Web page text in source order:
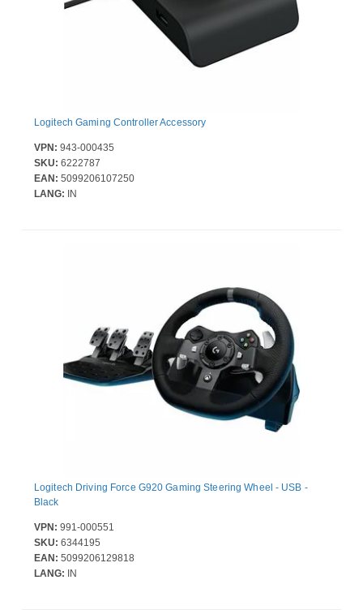
Logitech Gaming Controller Accessory
VPN: 943-000435
SKU: 6222787
EAN: 5099206107250
LANG: IN
Logitech Driving Force G920 Gaming Steering Wheel - USB -
Black
VPN: 991-000551
SKU: 6344195
EAN: 5099206129818
LANG: IN